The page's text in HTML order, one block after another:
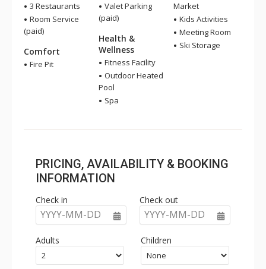
3 Restaurants
Room Service
(paid)
Comfort
Fire Pit
Valet Parking
(paid)
Health &
Wellness
Fitness Facility
Outdoor Heated
Pool
Spa
Market
Kids Activities
Meeting Room
Ski Storage
PRICING, AVAILABILITY & BOOKING
INFORMATION
Check in
YYYY-MM-DD
Check out
YYYY-MM-DD
Adults Children